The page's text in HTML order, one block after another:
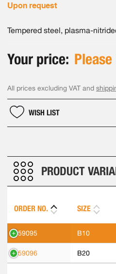
Upon request
Tempered steel, plasma-
Your price:
All prices excluding VAT and
WISH LIST
PRODUCT
ORDER NO. SIZE
559095 B10
559096 B20